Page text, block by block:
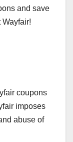
and save
Wayfair!
coupons
imposes
abuse of